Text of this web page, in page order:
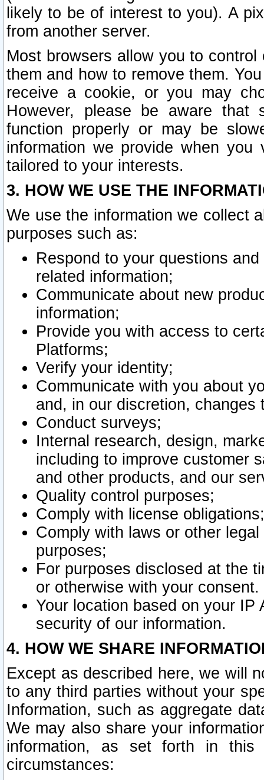
likely to be of interest to you). A
from another server.
Most browsers allow you to
them and how to remove them.
receive a cookie, or you may
However, please be aware that
function properly or may be
information we provide when
tailored to your interests.
3. HOW WE USE THE
We use the information we collect
purposes such as:
Respond to your questions
related information;
Communicate about new
information;
Provide you with access to
Platforms;
Verify your identity;
Communicate with you about
and, in our discretion,
Conduct surveys;
Internal research, design,
including to improve customer
and other products, and our
Quality control purposes;
Comply with license obligations;
Comply with laws or other
purposes;
For purposes disclosed at the
or otherwise with your consent.
Your location based on your
security of our information.
4. HOW WE SHARE
Except as described here, we will
to any third parties without your
Information, such as aggregate
We may also share your
information, as set forth in this
circumstances: